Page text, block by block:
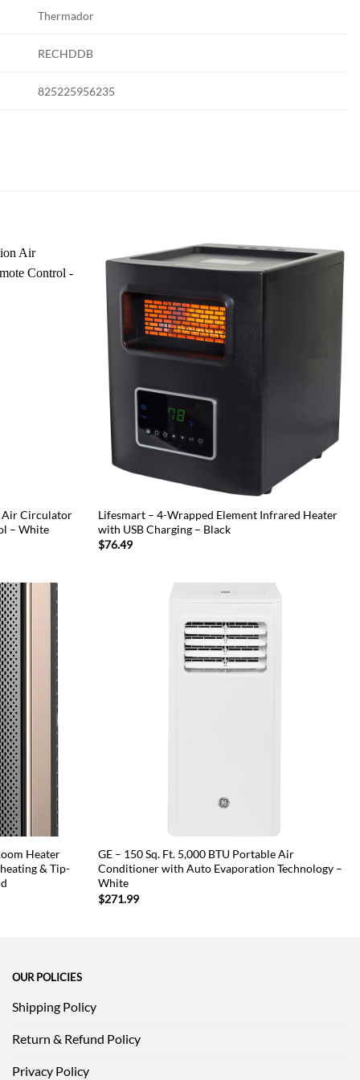
Thermador
RECHDDB
825225956235
Air Circulator
– White
Lifesmart – 4-Wrapped Element Infrared Heater
with USB Charging – Black
$76.49
Heater
& Tip-
GE – 150 Sq. Ft. 5,000 BTU Portable Air
Conditioner with Auto Evaporation Technology –
White
$271.99
OUR POLICIES
Shipping Policy
Return & Refund Policy
Privacy Policy